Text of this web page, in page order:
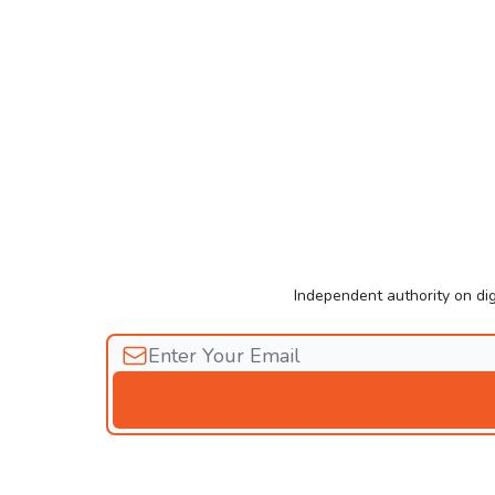
Independent authority on